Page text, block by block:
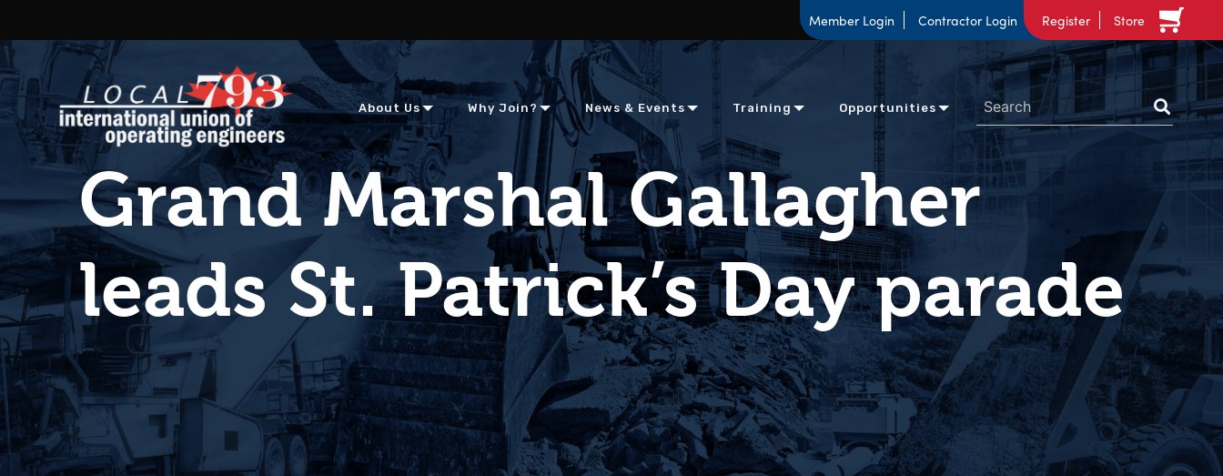
Member Login Contractor Login Register Store
About Us Why Join? News & Events Training Opportunities
Grand Marshal Gallagher
leads St. Patrick’s Day parade